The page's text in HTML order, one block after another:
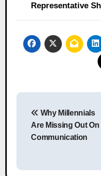
Representative
Post
navigation
Why Millennials
Are Missing Out On
Communication